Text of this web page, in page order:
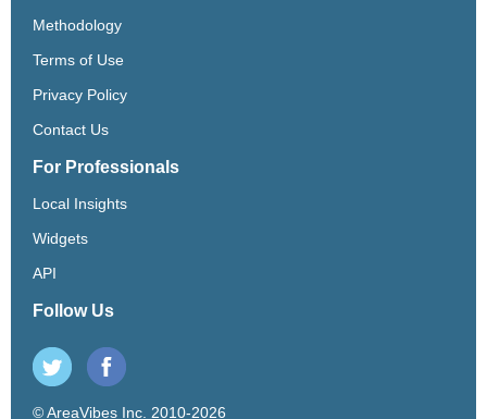
Methodology
Terms of Use
Privacy Policy
Contact Us
For Professionals
Local Insights
Widgets
API
Follow Us
© AreaVibes Inc. 2010-2026